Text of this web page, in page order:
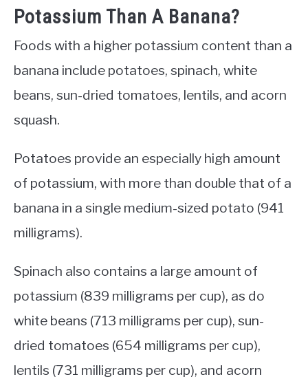
Potassium Than A Banana?
Foods with a higher potassium content than a
banana include potatoes, spinach, white
beans, sun-dried tomatoes, lentils, and acorn
squash.
Potatoes provide an especially high amount
of potassium, with more than double that of a
banana in a single medium-sized potato (941
milligrams).
Spinach also contains a large amount of
potassium (839 milligrams per cup), as do
white beans (713 milligrams per cup), sun-
dried tomatoes (654 milligrams per cup),
lentils (731 milligrams per cup), and acorn